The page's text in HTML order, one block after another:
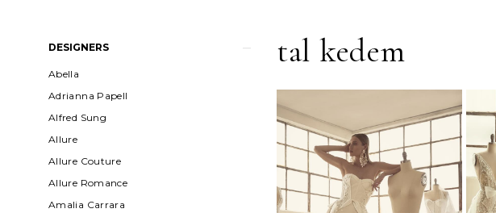
ProductDESIGNERS
Abella
Adrianna Papell
Alfred Sung
Allure
Allure Couture
Allure Romance
Amalia Carrara
tal kedem